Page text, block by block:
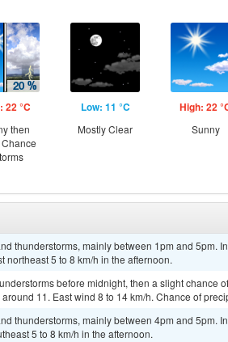
22 °C
then
Low: 11 °C
Mostly Clear
High: 22
Sunny
thunderstorms, mainly between 1pm and 5pm.
5 to 8 km/h in the afternoon.
before midnight, then a slight chance
11. East wind 8 to 14 km/h. Chance of
thunderstorms, mainly between 4pm and 5pm.
5 to 8 km/h in the afternoon.